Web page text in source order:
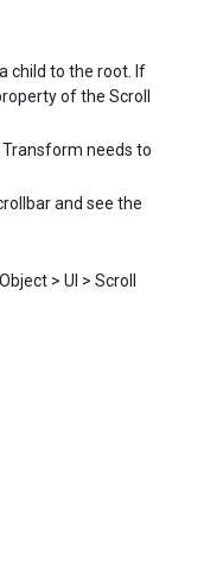
child to the root. If
of the Scroll
needs to
and see the
> UI > Scroll